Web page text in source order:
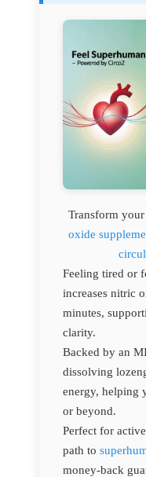
Transform
oxide
Feeling tired or
increases nitric
minutes,
clarity.
Backed by an
dissolving
energy, helping
or beyond.
Perfect for
path to
money-back